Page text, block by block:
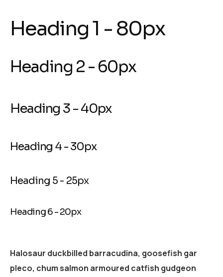
Heading 1 - 80px
Heading 2 - 60px
Heading 3 - 40px
Heading 4 - 30px
Heading 5 - 25px
Heading 6 - 20px
Halosaur duckbilled barracudina, goosefish gar
pleco, chum salmon armoured catfish gudgeon